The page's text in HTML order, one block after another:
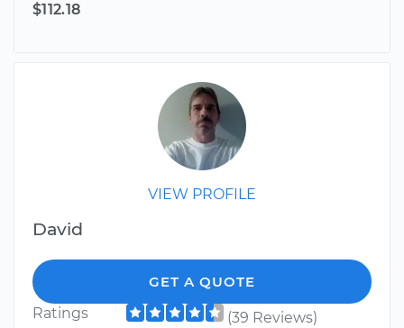
$112.18
VIEW PROFILE
David
GET A QUOTE
Ratings
(39 Reviews)